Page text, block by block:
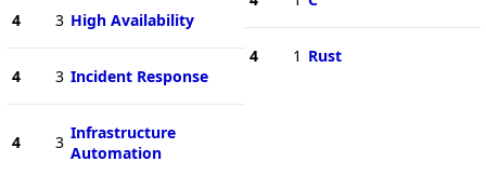
4 3 High Availability
4 3 Incident Response
4 3 Infrastructure
Automation
4 1 Rust